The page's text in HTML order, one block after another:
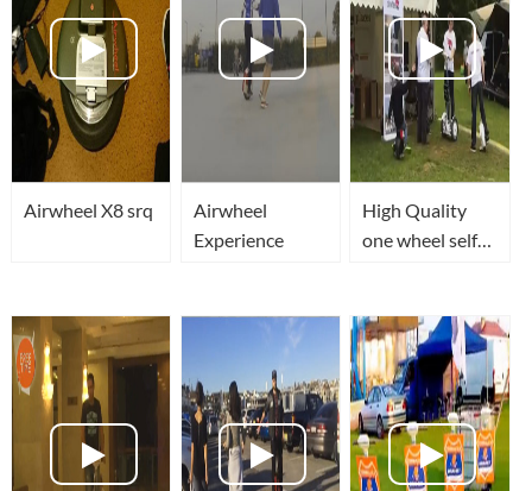
Airwheel X8 srq
Airwheel
Experience
High Quality
one wheel self
Solowheel,
Airwheel